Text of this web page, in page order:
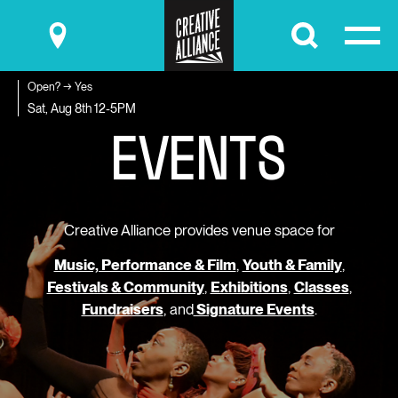
Submit
Open? → Yes
Sat, Aug 8th12-5PM
EVENTS
Creative Alliance provides venue space for
Music, Performance & Film, Youth & Family,
Festivals & Community, Exhibitions, Classes,
Fundraisers, andSignature Events.